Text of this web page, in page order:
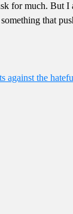
for much. But I
that
against the